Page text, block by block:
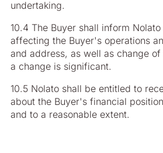
undertaking.
10.4 The Buyer shall inform
affecting the Buyer's operations
and address, as well as change
a change is significant.
10.5 Nolato shall be entitled to
about the Buyer's financial
and to a reasonable extent.